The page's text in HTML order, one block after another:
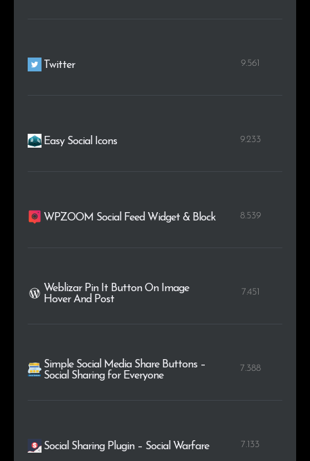
Twitter 9.561
Easy Social Icons 9.233
WPZOOM Social Feed Widget & Block 8.539
Weblizar Pin It Button On Image
Hover And Post
7.451
Simple Social Media Share Buttons –
Social Sharing for Everyone
7.388
Social Sharing Plugin – Social Warfare 7.133